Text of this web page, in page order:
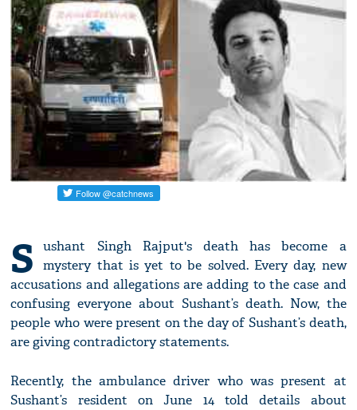
S
ushant Singh Rajput's death has become a
mystery that is yet to be solved. Every day, new
accusations and allegations are adding to the case and
confusing everyone about Sushant’s death. Now, the
people who were present on the day of Sushant’s death,
are giving contradictory statements.
Recently, the ambulance driver who was present at
Sushant’s resident on June 14 told details about